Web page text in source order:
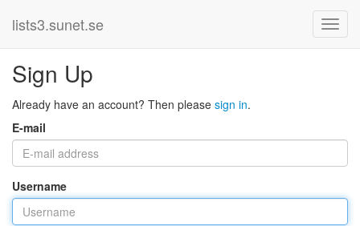
lists3.sunet.se
Sign Up
Already have an account? Then please sign in.
E-mail
Username